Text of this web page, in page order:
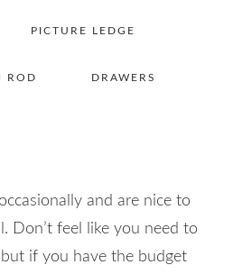
PICTURE LEDGE
ROD DRAWERS
and are nice to
Don’t feel like you need to
if you have the budget